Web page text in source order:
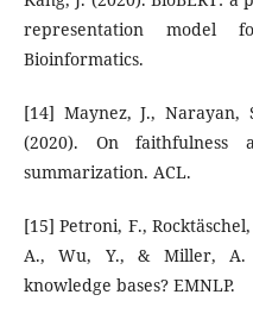
representation model
Bioinformatics.
[14] Maynez, J., Narayan,
(2020). On faithfulness
summarization. ACL.
[15] Petroni, F.,
A., Wu, Y., & Miller, A.
knowledge bases? EMNLP.